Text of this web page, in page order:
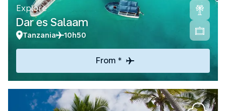
Explore
Dar es Salaam
Tanzania 10h50
From *